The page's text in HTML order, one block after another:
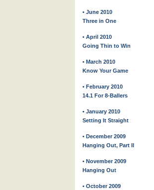
• June 2010
Three in One
• April 2010
Going Thin to Win
• March 2010
Know Your Game
• February 2010
14.1 For 8-Ballers
• January 2010
Setting It Straight
• December 2009
Hanging Out, Part II
• November 2009
Hanging Out
• October 2009